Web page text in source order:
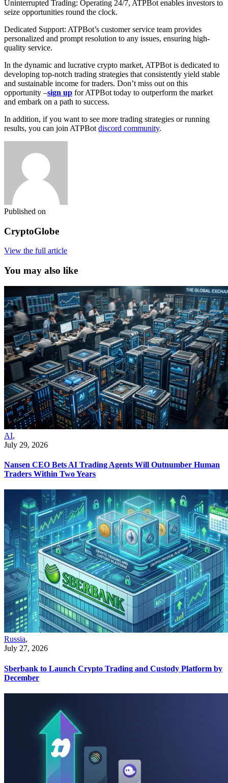
Uninterrupted Trading: Operating 24/7, ATPBot enables investors to
seize opportunities round the clock.
Dedicated Support: ATPBot’s customer service team provides
personalized and prompt resolution to any issues, ensuring high-
quality service.
In the dynamic and lucrative crypto market, ATPBot is dedicated to
developing top-notch trading strategies that consistently yield stable
and sustainable income for traders. Don’t miss out on this
opportunity –sign up for ATPBot today to outperform the market
and embark on a path to success.
In addition, if you want to see more trading strategies or running
results, you can join ATPBot discord community.
Published on
CryptoGlobe
View the full article
You may also like
AI,
July 29, 2026
Nansen CEO Bets AI Trading Agents Will Outnumber Human
Traders Within Two Years
Russia,
July 27, 2026
Sberbank to Launch Crypto Trading and Custody Platform by
December